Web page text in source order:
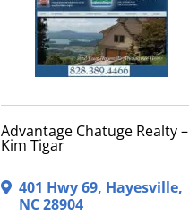
Advantage Chatuge Realty –
Kim Tigar
401 Hwy 69, Hayesville,
NC28904